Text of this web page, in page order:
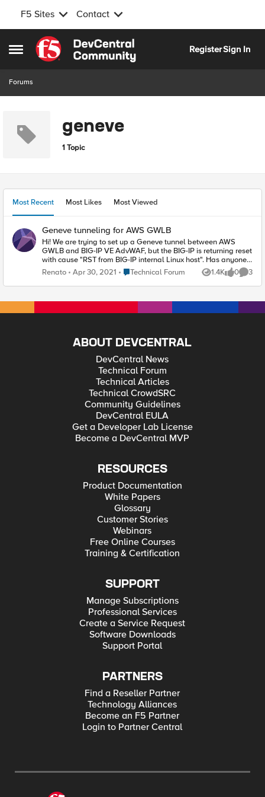
F5 Sites Contact
Open Side Menu
Skip to content
RegisterSign In
Forums
geneve
1 Topic
Most Recent Most Likes Most Viewed
Geneve tunneling for AWS GWLB
Hi! We are trying to set up a Geneve tunnel between AWS
GWLB and BIG-IP VE AdvWAF, but the BIG-IP is returning reset
with cause "RST from BIG-IP internal Linux host". Has anyone
ever used this before? Thanks! Renato A. Ferreira
Renato Apr 30, 2021 Place Technical Forum
Technical Forum 1.4K
Views 0
likes 3
ABOUT DEVCENTRAL
DevCentral News
Technical Forum
Technical Articles
Technical CrowdSRC
Community Guidelines
DevCentral EULA
Get a Developer Lab License
Become a DevCentral MVP
RESOURCES
Product Documentation
White Papers
Glossary
Customer Stories
Webinars
Free Online Courses
Training & Certification
SUPPORT
Manage Subscriptions
Professional Services
Create a Service Request
Software Downloads
Support Portal
PARTNERS
Find a Reseller Partner
Technology Alliances
Become an F5 Partner
Login to Partner Central